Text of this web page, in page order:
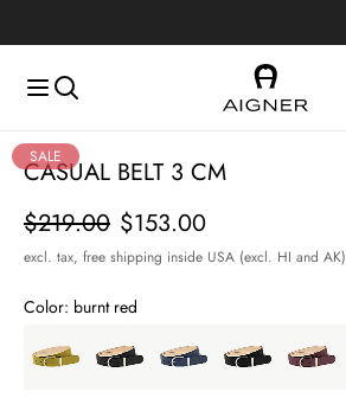
SALE
CASUAL BELT 3 CM
Price
$153.00
$219.00
excl. tax, free shipping inside USA (excl. HI and AK)
Color: burnt red